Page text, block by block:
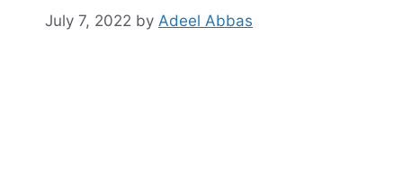
July 7, 2022 by Adeel Abbas